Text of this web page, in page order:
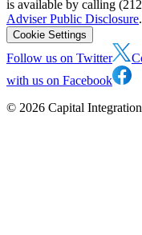
is available by calling
Adviser Public Disclosure.
Cookie Settings
Follow us on Twitter
with us on Facebook
© 2026 Capital